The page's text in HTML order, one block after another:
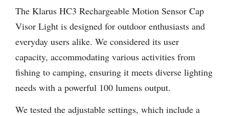
The Klarus HC3 Rechargeable Motion Sensor Cap
Visor Light is designed for outdoor enthusiasts and
everyday users alike. We considered its user
capacity, accommodating various activities from
fishing to camping, ensuring it meets diverse lighting
needs with a powerful 100 lumens output.
We tested the adjustable settings, which include a